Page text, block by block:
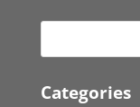
Categories